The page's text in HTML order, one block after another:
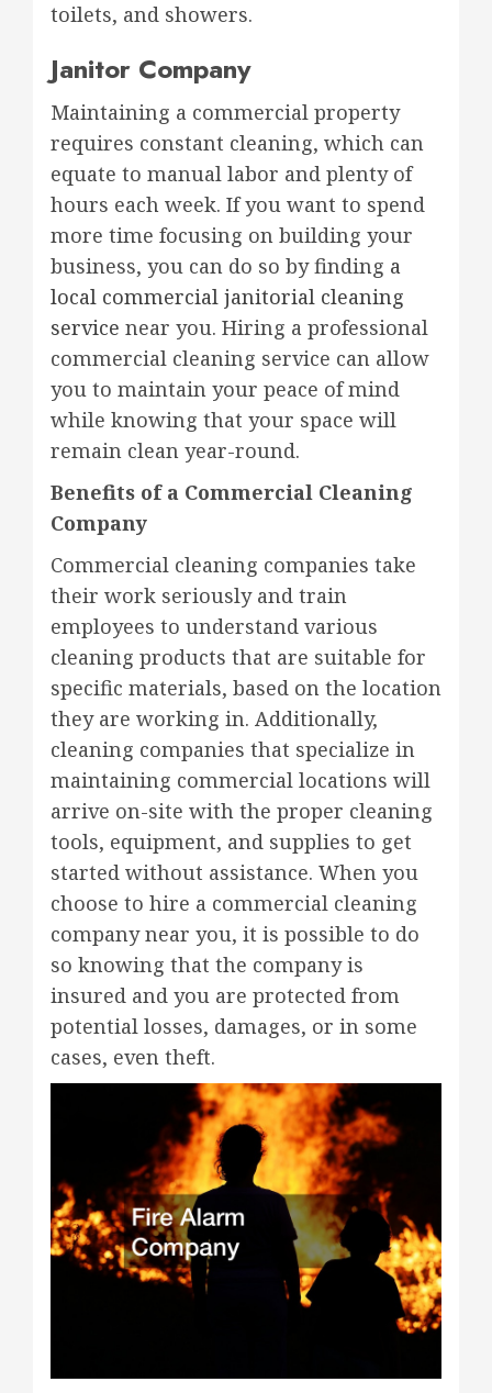
toilets, and showers.
Janitor Company
Maintaining a commercial property
requires constant cleaning, which can
equate to manual labor and plenty of
hours each week. If you want to spend
more time focusing on building your
business, you can do so by finding a
local commercial janitorial cleaning
service near you. Hiring a professional
commercial cleaning service can allow
you to maintain your peace of mind
while knowing that your space will
remain clean year-round.
Benefits of a Commercial Cleaning
Company
Commercial cleaning companies take
their work seriously and train
employees to understand various
cleaning products that are suitable for
specific materials, based on the location
they are working in. Additionally,
cleaning companies that specialize in
maintaining commercial locations will
arrive on-site with the proper cleaning
tools, equipment, and supplies to get
started without assistance. When you
choose to hire a commercial cleaning
company near you, it is possible to do
so knowing that the company is
insured and you are protected from
potential losses, damages, or in some
cases, even theft.